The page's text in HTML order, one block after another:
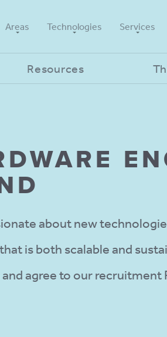
Areas Technologies Services
Resources
about new
is both scalable and
agree to our recruitment